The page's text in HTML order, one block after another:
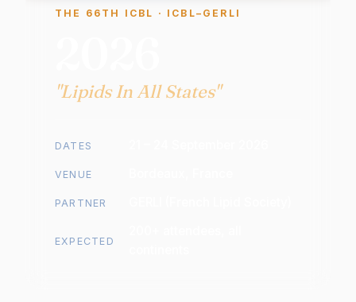
THE 66TH ICBL · ICBL–GERLI
"Lipids In All States"
DATES
VENUE
PARTNER
EXPECTED